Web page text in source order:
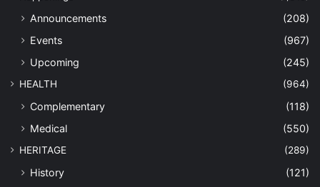
Announcements
(208)
Events
(967)
Upcoming
(245)
HEALTH (964)
Complementary
(118)
Medical
(550)
HERITAGE (289)
History
(121)